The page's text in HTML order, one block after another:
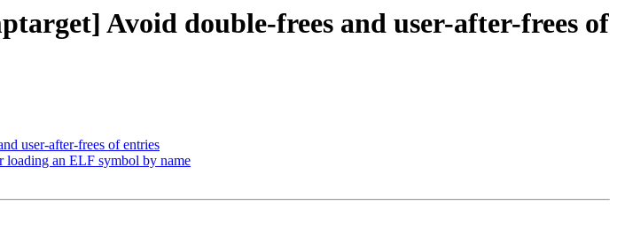
Avoid double-frees and user-after-frees of
user-after-frees of entries
an ELF symbol by name